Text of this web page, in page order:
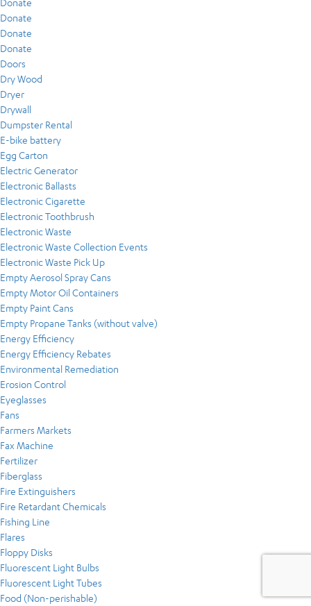
Donate
Donate
Donate
Doors
Dry Wood
Dryer
Drywall
Dumpster Rental
E-bike battery
Egg Carton
Electric Generator
Electronic Ballasts
Electronic Cigarette
Electronic Toothbrush
Electronic Waste
Electronic Waste Collection Events
Electronic Waste Pick Up
Empty Aerosol Spray Cans
Empty Motor Oil Containers
Empty Paint Cans
Empty Propane Tanks (without valve)
Energy Efficiency
Energy Efficiency Rebates
Environmental Remediation
Erosion Control
Eyeglasses
Fans
Farmers Markets
Fax Machine
Fertilizer
Fiberglass
Fire Extinguishers
Fire Retardant Chemicals
Fishing Line
Flares
Floppy Disks
Fluorescent Light Bulbs
Fluorescent Light Tubes
Food (Non-perishable)